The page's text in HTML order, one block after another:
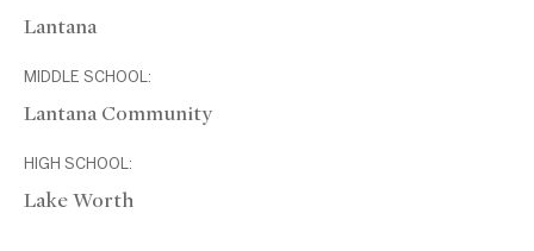
Lantana
MIDDLE SCHOOL:
Lantana Community
HIGH SCHOOL:
Lake Worth